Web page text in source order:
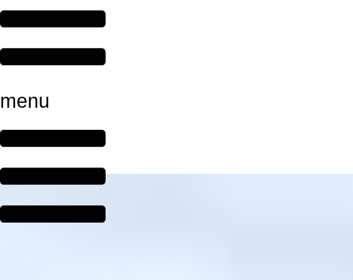
menu